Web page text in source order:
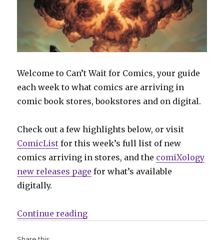
Welcome to Can’t Wait for Comics, your guide
each week to what comics are arriving in
comic book stores, bookstores and on digital.
Check out a few highlights below, or visit
ComicList for this week’s full list of new
comics arriving in stores, and the comiXology
new releases page for what’s available
digitally.
Continue reading“Can’t Wait for Comics | ‘Geiger’